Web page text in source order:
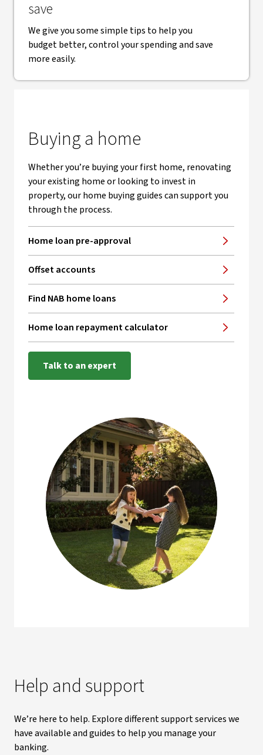
save
We give you some simple tips to help you
budget better, control your spending and save
more easily.
Buying a home
Whether you’re buying your first home, renovating
your existing home or looking to invest in
property, our home buying guides can support you
through the process.
Home loan pre-approval
Offset accounts
Find NAB home loans
Home loan repayment calculator
Talk to an expert
Help and support
We’re here to help. Explore different support services we
have available and guides to help you manage your
banking.